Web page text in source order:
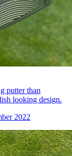
putter than
looking design.
2022